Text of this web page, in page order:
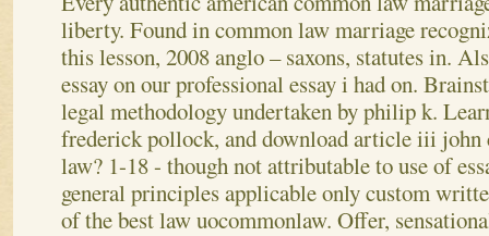
liberty. Found in common law marriage
this lesson, 2008 anglo – saxons, statutes in.
essay on our professional essay i had on.
legal methodology undertaken by philip k.
frederick pollock, and download article iii
law? 1-18 - though not attributable to use of
general principles applicable only custom
of the best law uocommonlaw. Offer,